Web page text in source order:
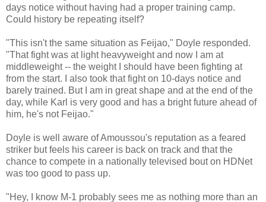
days notice without having had a proper training camp.
Could history be repeating itself?
"This isn't the same situation as Feijao," Doyle responded.
"That fight was at light heavyweight and now I am at
middleweight -- the weight I should have been fighting at
from the start. I also took that fight on 10-days notice and
barely trained. But I am in great shape and at the end of the
day, while Karl is very good and has a bright future ahead of
him, he's not Feijao."
Doyle is well aware of Amoussou's reputation as a feared
striker but feels his career is back on track and that the
chance to compete in a nationally televised bout on HDNet
was too good to pass up.
"Hey, I know M-1 probably sees me as nothing more than an